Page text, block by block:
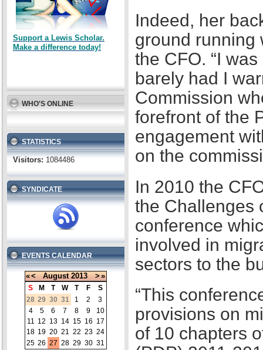
Support a Lewis Scholar.
Make a difference today!
WHO'S ONLINE
STATISTICS
Visitors: 1084486
SYNDICATE
EVENTS CALENDAR
«< August 2013 >»
S M T W T F
S
28 29 30 31 1 2
3
4
5 6 7 8 9
10
11 12 13 14 15 16 17
18 19 20 21 22 23 24
25 26 27 28 29 30 31
Indeed, her
ground running
the CFO. “I
barely had I
Commission
forefront of the
engagement
on the
In 2010 the
the Challenges
conference
involved in
sectors to the
“This
provisions on
of 10 chapters